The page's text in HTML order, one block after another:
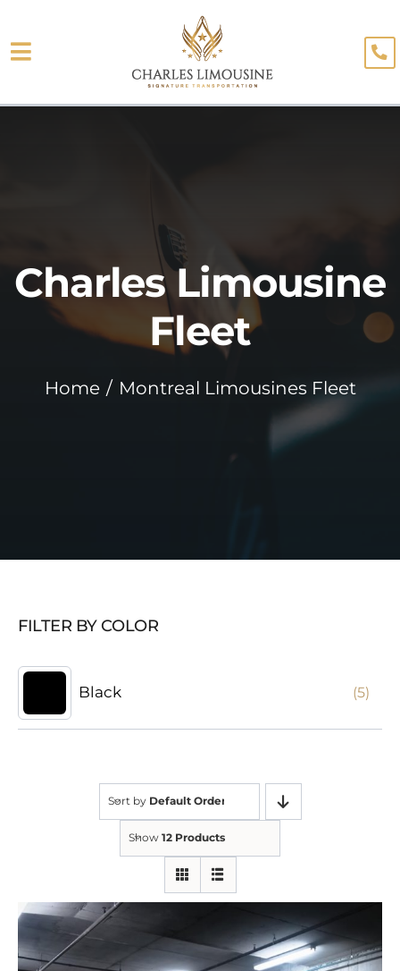
to
content
Toggle
Blog
Booking
Charles Limousine
Fleet
Home Montreal Limousines Fleet
FILTER BY COLOR
Black (5)
Sort by Default Order
Show 12 Products